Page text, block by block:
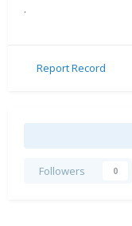
.
Report Record
Followers 0